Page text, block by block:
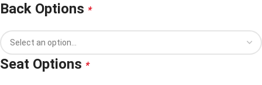
Back Options *
Seat Options *